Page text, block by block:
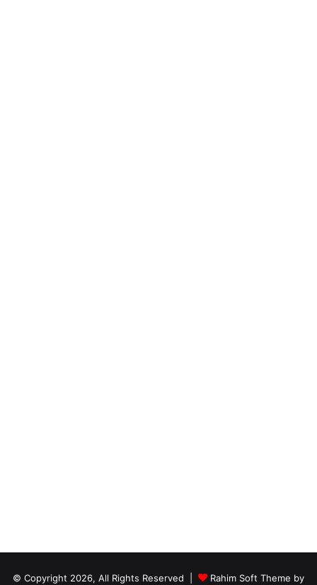
© Copyright 2026, All Rights Reserved | Rahim Soft Theme by